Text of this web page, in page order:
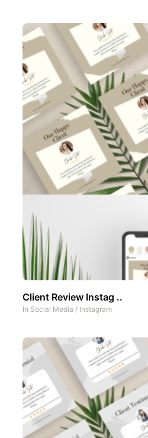
Client Review Instag ..
In Social Media / Instagram